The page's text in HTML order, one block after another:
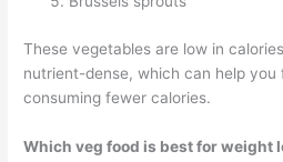
These vegetables are low in
nutrient-dense, which can help you
consuming fewer calories.
Which veg food is best for weight